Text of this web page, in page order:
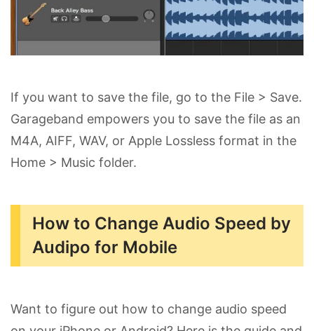
If you want to save the file, go to the File > Save.
Garageband empowers you to save the file as an
M4A, AIFF, WAV, or Apple Lossless format in the
Home > Music folder.
How to Change Audio Speed by
Audipo for Mobile
Want to figure out how to change audio speed